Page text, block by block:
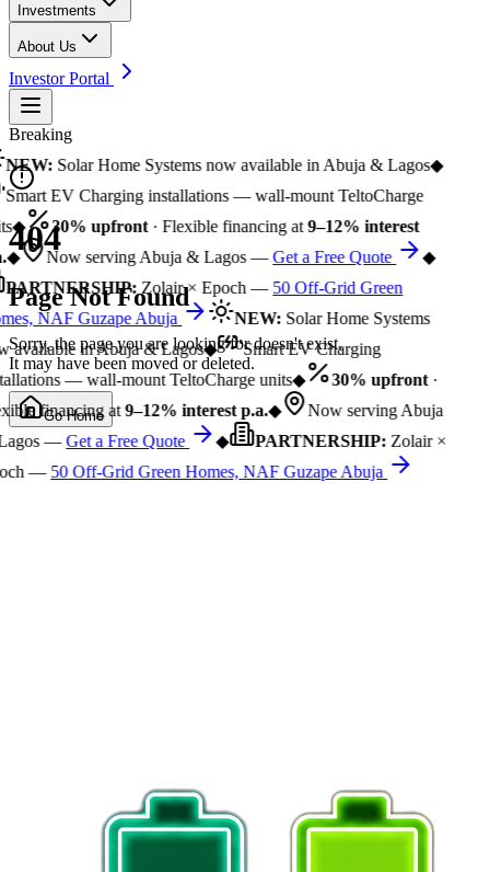
Investments
About Us
Investor Portal
Breaking
NEW:Solar Home Systems now available in Abuja & Lagos◆
Smart EV Charging installations — wall-mount TeltoCharge
◆ 30% upfront· Flexible financing at9–12% interest
◆ Now serving Abuja & Lagos —Get a Free Quote
◆
PARTNERSHIP:Zolair × Epoch —50 Off-Grid Green
NAF Guzape Abuja
NEW:Solar Home Systems
available in Abuja & Lagos◆
Smart EV Charging
— wall-mount TeltoCharge units◆ 30% upfront·
financing at9–12% interest p.a.◆
Now serving Abuja
—Get a Free Quote ◆ PARTNERSHIP:Zolair ×
—50 Off-Grid Green Homes, NAF Guzape Abuja
404
Page Not Found
Sorry, the page you are looking for doesn't exist.
It may have been moved or deleted.
Go Home